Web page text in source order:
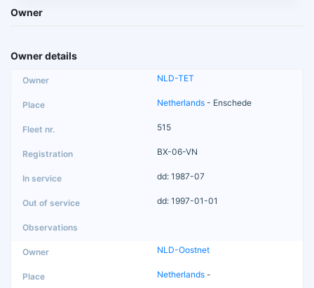
Owner
Owner details
NLD-TET
Netherlands - Enschede
515
BX-06-VN
dd: 1987-07
dd: 1997-01-01
NLD-Oostnet
Netherlands -